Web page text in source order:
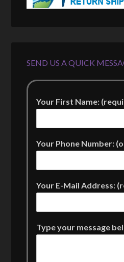
SEND US A QUICK
Your First Name:
Your Phone Number:
Your E-Mail Address:
Type your message